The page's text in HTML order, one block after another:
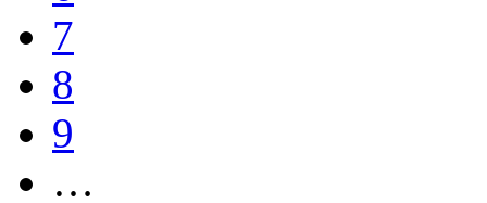
7
8
9
…